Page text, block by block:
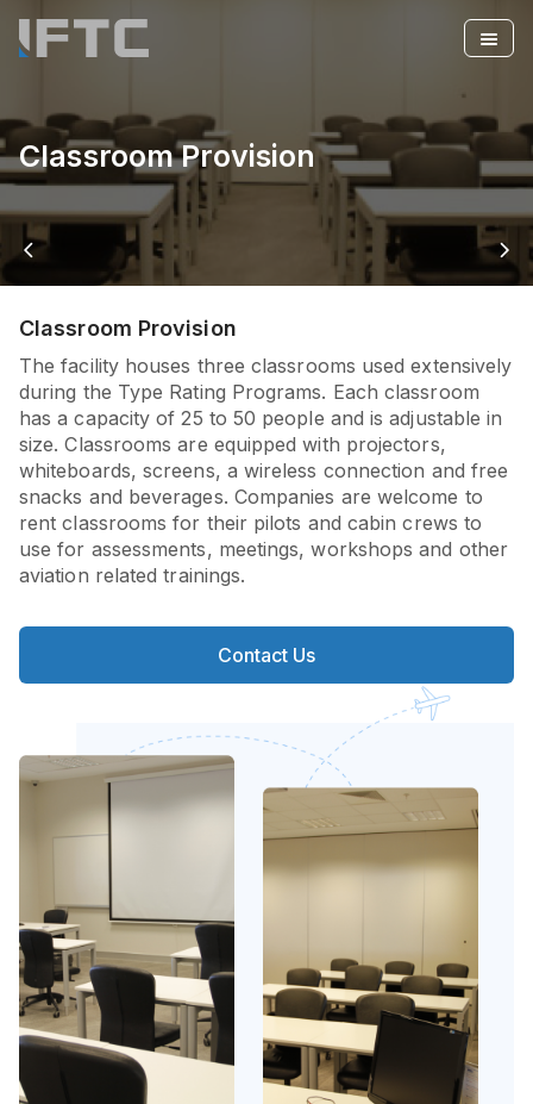
Classroom Provision
arrow_back_ios arrow_forward_ios
Classroom Provision
The facility houses three classrooms used extensively
during the Type Rating Programs. Each classroom
has a capacity of 25 to 50 people and is adjustable in
size. Classrooms are equipped with projectors,
whiteboards, screens, a wireless connection and free
snacks and beverages. Companies are welcome to
rent classrooms for their pilots and cabin crews to
use for assessments, meetings, workshops and other
aviation related trainings.
Contact Us